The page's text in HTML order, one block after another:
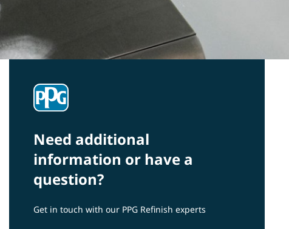
Need additional
information or have a
question?
Get in touch with our PPG Refinish experts